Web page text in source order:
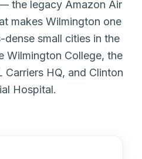
the legacy Amazon Air
makes Wilmington one
small cities in the
College, the
Carriers HQ, and Clinton
Hospital.